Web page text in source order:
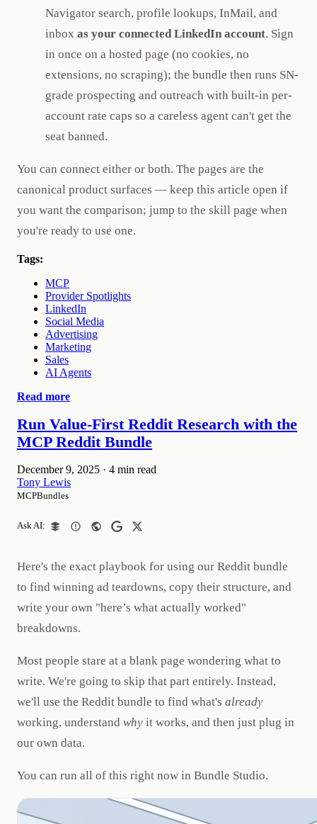
Navigator search, profile lookups, InMail, and
inbox as your connected LinkedIn account. Sign
in once on a hosted page (no cookies, no
extensions, no scraping); the bundle then runs SN-
grade prospecting and outreach with built-in per-
account rate caps so a careless agent can't get the
seat banned.
You can connect either or both. The pages are the
canonical product surfaces — keep this article open if
you want the comparison; jump to the skill page when
you're ready to use one.
Tags:
MCP
Provider Spotlights
LinkedIn
Social Media
Advertising
Marketing
Sales
AI Agents
Read more
Run Value-First Reddit Research with the
MCP Reddit Bundle
December 9, 2025 · 4 min read
Tony Lewis
MCPBundles
Ask AI:
Here's the exact playbook for using our Reddit bundle
to find winning ad teardowns, copy their structure, and
write your own "here’s what actually worked"
breakdowns.
Most people stare at a blank page wondering what to
write. We're going to skip that part entirely. Instead,
we'll use the Reddit bundle to find what's already
working, understand why it works, and then just plug in
our own data.
You can run all of this right now in Bundle Studio.